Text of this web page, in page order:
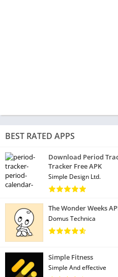
BEST RATED APPS
Download Period
Tracker Free APK
Simple Design Ltd.
The Wonder Weeks
Domus Technica
Simple Fitness
Simple And effective